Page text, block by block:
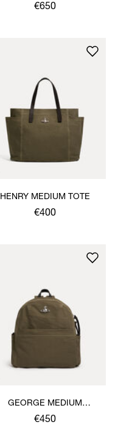
SHOULDER BAG
€650
HENRY MEDIUM TOTE
€400
GEORGE MEDIUM
RUCKSACK
€450